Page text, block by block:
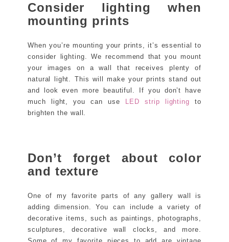
Consider lighting when
mounting prints
When you’re mounting your prints, it’s essential to
consider lighting. We recommend that you mount
your images on a wall that receives plenty of
natural light. This will make your prints stand out
and look even more beautiful. If you don’t have
much light, you can use
LED strip lighting to
brighten the wall.
Don’t forget about color
and texture
One of my favorite parts of any gallery wall is
adding dimension. You can include a variety of
decorative items, such as paintings, photographs,
sculptures, decorative wall clocks, and more.